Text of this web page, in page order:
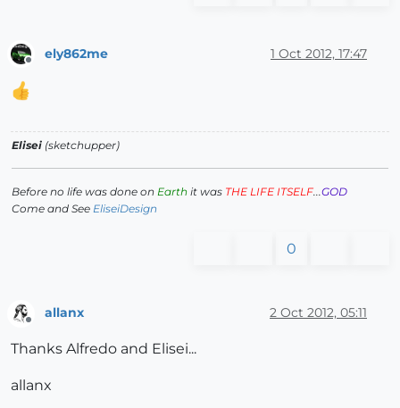
ely862me 1 Oct 2012, 17:47
Elisei (sketchupper)
Before no life was done on Earth it was THE LIFE ITSELF...GOD
Come and See EliseiDesign
0
allanx 2 Oct 2012, 05:11
Thanks Alfredo and Elisei...
allanx